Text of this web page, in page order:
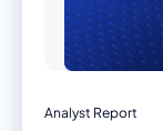
Analyst Report